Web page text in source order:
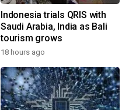
Indonesia trials QRIS with
Saudi Arabia, India as Bali
tourism grows
18 hours ago